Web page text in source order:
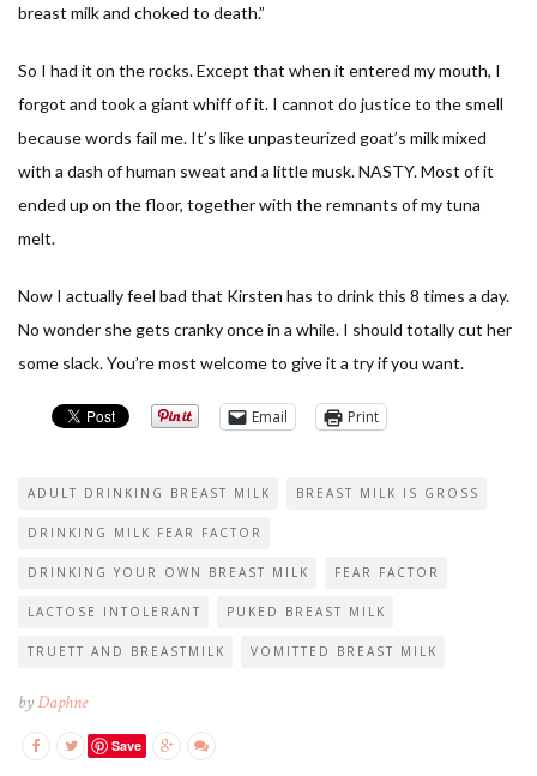
breast milk and choked to death.”
So I had it on the rocks. Except that when it entered my mouth, I
forgot and took a giant whiff of it. I cannot do justice to the smell
because words fail me. It’s like unpasteurized goat’s milk mixed
with a dash of human sweat and a little musk. NASTY. Most of it
ended up on the floor, together with the remnants of my tuna
melt.
Now I actually feel bad that Kirsten has to drink this 8 times a day.
No wonder she gets cranky once in a while. I should totally cut her
some slack. You’re most welcome to give it a try if you want.
Email Print
ADULT DRINKING BREAST MILK BREAST MILK IS GROSS
DRINKING MILK FEAR FACTOR
DRINKING YOUR OWN BREAST MILK FEAR FACTOR
LACTOSE INTOLERANT PUKED BREAST MILK
TRUETT AND BREASTMILK VOMITTED BREAST MILK
byDaphne
Save